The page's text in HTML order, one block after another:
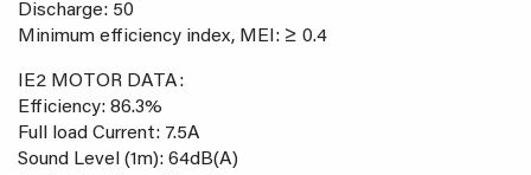
Discharge: 50
Minimum efficiency index, MEI: ≥ 0.4
IE2 MOTOR DATA:
Efficiency: 86.3%
Full load Current: 7.5A
Sound Level (1m): 64dB(A)